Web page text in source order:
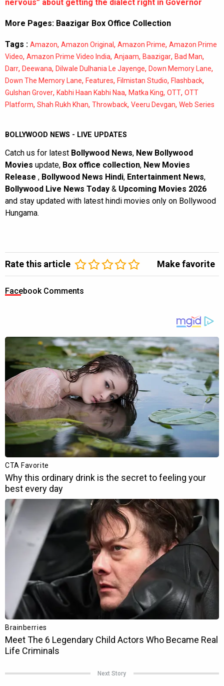
nervous” about getting the dialect right in Governor
More Pages: Baazigar Box Office Collection
Tags : Amazon, Amazon Original , Amazon Prime, Amazon Prime
Video, Amazon Prime Video India, Anjaam, Baazigar, Bad Man,
Darr, Deewana, Dilwale Dulhania Le Jayenge, Down Memory Lane,
Down The Memory Lane, Features, Filmistan Studio, Flashback,
Gulshan Grover, Kabhi Haan Kabhi Naa, Matka King, OTT, OTT
Platform, Shah Rukh Khan, Throwback, Veeru Devgan, Web Series
BOLLYWOOD NEWS - LIVE UPDATES
Catch us for latest Bollywood News, New Bollywood
Movies update, Box office collection, New Movies
Release , Bollywood News Hindi, Entertainment News,
Bollywood Live News Today & Upcoming Movies 2026
and stay updated with latest hindi movies only on Bollywood
Hungama.
Rate this article Make favorite
Facebook Comments
Next Story